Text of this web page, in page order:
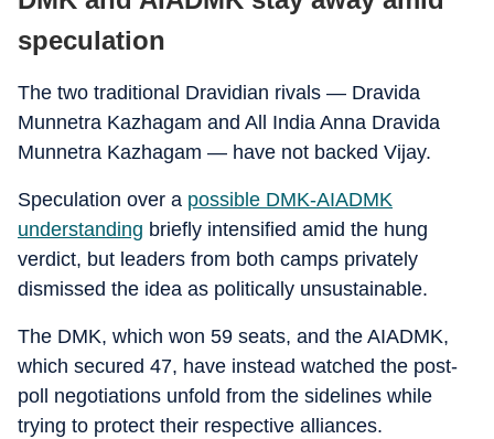
speculation
The two traditional Dravidian rivals — Dravida
Munnetra Kazhagam and All India Anna Dravida
Munnetra Kazhagam — have not backed Vijay.
Speculation over a possible DMK-AIADMK
understanding briefly intensified amid the hung
verdict, but leaders from both camps privately
dismissed the idea as politically unsustainable.
The DMK, which won 59 seats, and the AIADMK,
which secured 47, have instead watched the post-
poll negotiations unfold from the sidelines while
trying to protect their respective alliances.